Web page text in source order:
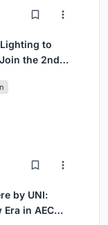
to
the 2nd
Series
by UNI:
in AEC